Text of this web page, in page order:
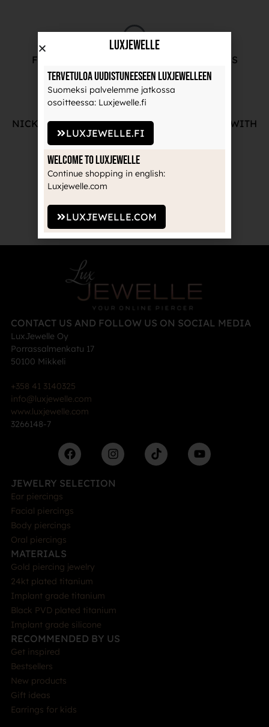
FREE ADVICE FROM OUR PROFESSIONALS
NICKEL-FREE AND HIGH-QUALITY JEWELRY WITH
THE MANUFACTURE'S GUARANTEE
PROFESSIONALS
CONTACT US AND FOLLOW US ON SOCIAL MEDIA
LuxJewelle Oy
Porrassalmenkatu 17
50100 Mikkeli
+358 41 3140325
info@luxjewelle.com
www.luxjewelle.com
3266148-7
JEWELRY SELECTION
Ear piercings
Facial piercings
Body piercings
Oral piercings
MATERIALS
Gold piercing jewelry
24kt plated titanium
Implant grade titanium
Black PVD plated titanium
Implant grade silicone
RECOMMENDED BY US
Get inspired
Bestsellers
New products
Gift ideas
Earrings for kids
LuxJewelle
Tervetuloa uudistuneeseen Luxjewelleen
Suomeksi palvelemme jatkossa
osoitteessa: Luxjewelle.fi
LUXJEWELLE.FI
Welcome to Luxjewelle
Continue shopping in english:
Luxjewelle.com
LUXJEWELLE.COM